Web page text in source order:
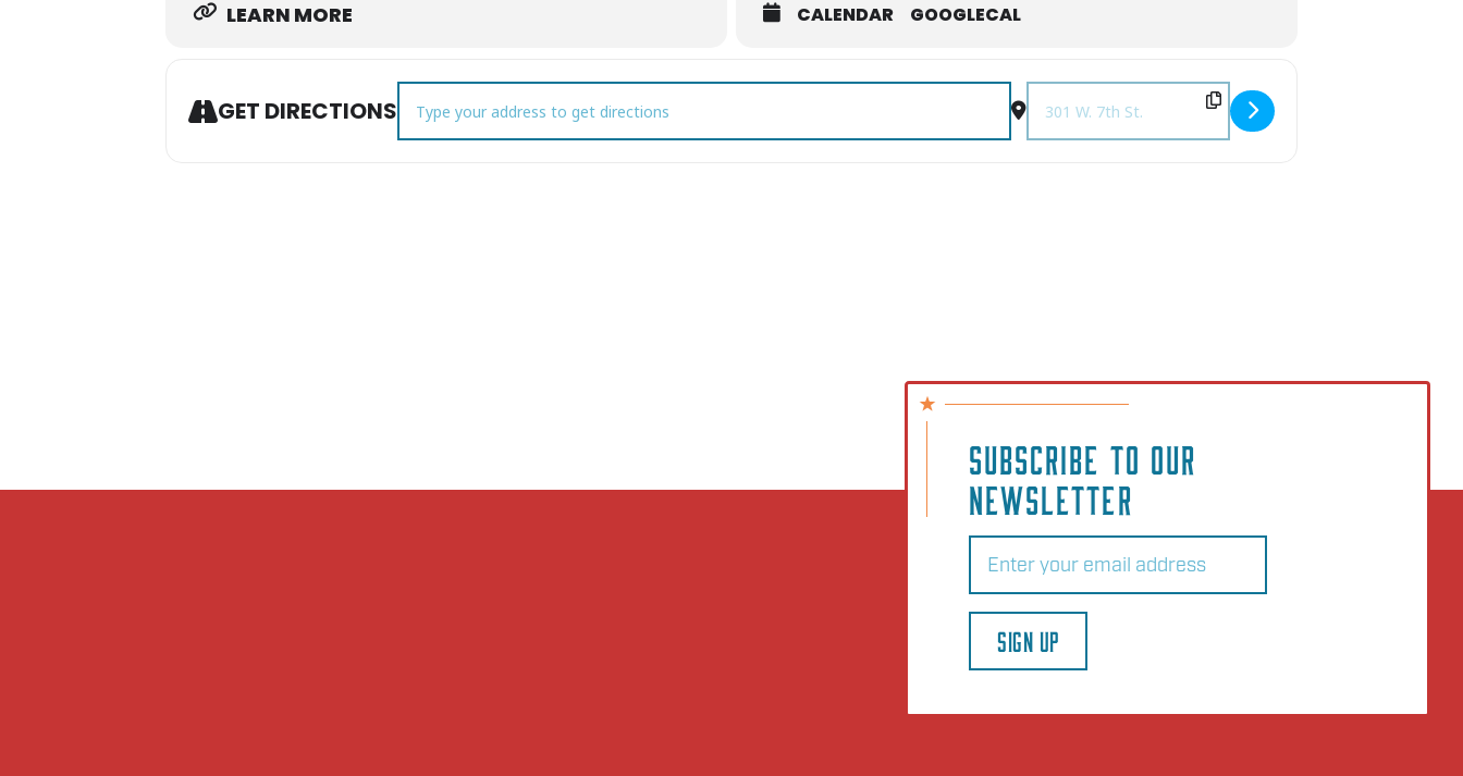
LEARN MORE CALENDAR GOOGLECAL
GET DIRECTIONS
Address - Will You Be My Valentine? Presidential Love Letters [5do23V0rW] Destination Address - Will You Be My Valentine?
SUBSCRIBE TO OUR
NEWSLETTER
Email
SIGN UP